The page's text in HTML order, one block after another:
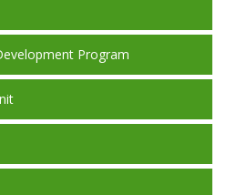
Program